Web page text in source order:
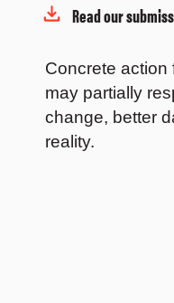
Read our
Concrete action
may partially
change, better
reality.